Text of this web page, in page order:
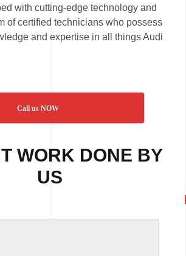
with cutting-edge technology and
of certified technicians who possess
and expertise in all things Audi
Call us NOW
WORK DONE BY
US